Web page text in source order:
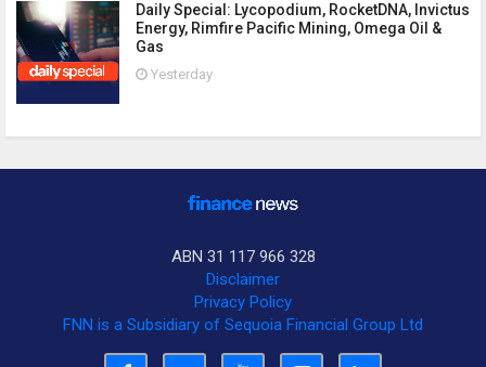
Daily Special: Lycopodium, RocketDNA, Invictus
Energy, Rimfire Pacific Mining, Omega Oil &
Gas
Yesterday
ABN 31 117 966 328
Disclaimer
Privacy Policy
FNN is a Subsidiary of Sequoia Financial Group Ltd